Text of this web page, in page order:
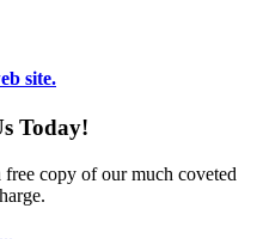
site.
Today!
copy of our much coveted